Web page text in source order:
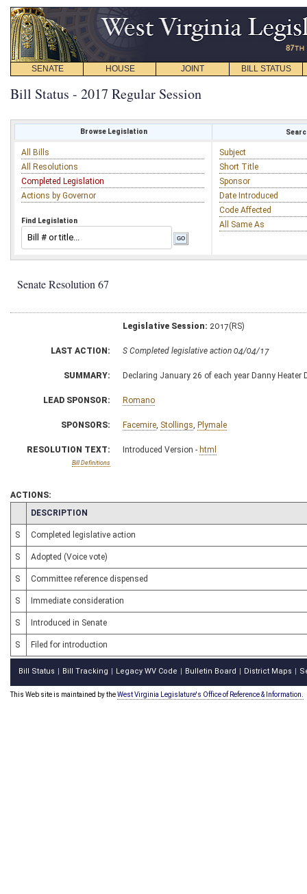
SENATE HOUSE JOINT BILL STATUS
Bill Status - 2017 Regular Session
Browse Legislation
All Bills
All Resolutions
Completed Legislation
Actions by Governor
Find Legislation
Subject
Short Title
Sponsor
Date Introduced
Code Affected
All Same As
Senate Resolution 67
Legislative Session: 2017(RS)
LAST ACTION: S Completed legislative action 04/04/17
SUMMARY: Declaring January 26 of each year Danny Heater
LEAD SPONSOR: Romano
SPONSORS: Facemire, Stollings, Plymale
RESOLUTION TEXT:
Bill Definitions
Introduced Version - html
ACTIONS:
CHAMBER
DESCRIPTION
S Completed legislative action
S Adopted (Voice vote)
S Committee reference dispensed
S Immediate consideration
S Introduced in Senate
S Filed for introduction
Bill Status Bill Tracking Legacy WV Code Bulletin Board District Maps
This Web site is maintained by theWest Virginia Legislature's Office of Reference & Information.